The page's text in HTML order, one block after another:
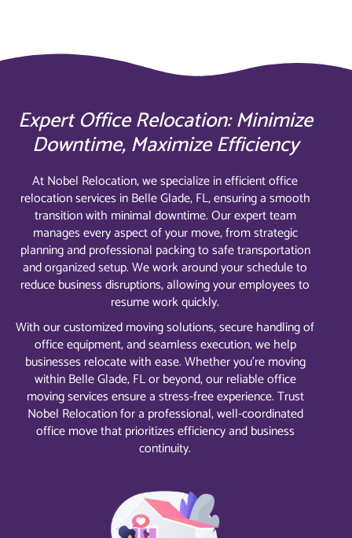
Expert Office Relocation: Minimize
Downtime, Maximize Efficiency
At Nobel Relocation, we specialize in efficient office
relocation services in Belle Glade, FL, ensuring a smooth
transition with minimal downtime. Our expert team
manages every aspect of your move, from strategic
planning and professional packing to safe transportation
and organized setup. We work around your schedule to
reduce business disruptions, allowing your employees to
resume work quickly.
With our customized moving solutions, secure handling of
office equipment, and seamless execution, we help
businesses relocate with ease. Whether you’re moving
within Belle Glade, FL or beyond, our reliable office
moving services ensure a stress-free experience. Trust
Nobel Relocation for a professional, well-coordinated
office move that prioritizes efficiency and business
continuity.